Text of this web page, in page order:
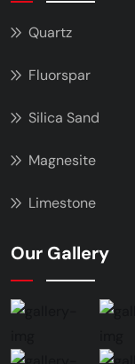
Quartz
Fluorspar
Silica Sand
Magnesite
Limestone
Our Gallery